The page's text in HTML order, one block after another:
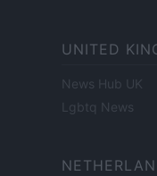
UNITED
News Hub UK
Lgbtq News